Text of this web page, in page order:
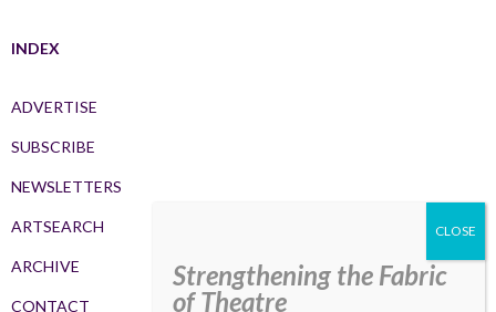
INDEX
ADVERTISE
SUBSCRIBE
NEWSLETTERS
ARTSEARCH
ARCHIVE
CONTACT
Strengthening the Fabric
of Theatre